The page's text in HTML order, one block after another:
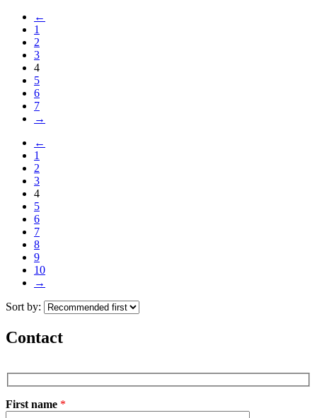
←
1
2
3
4
5
6
7
→
←
1
2
3
4
5
6
7
8
9
10
→
Sort by:
Contact
First name *